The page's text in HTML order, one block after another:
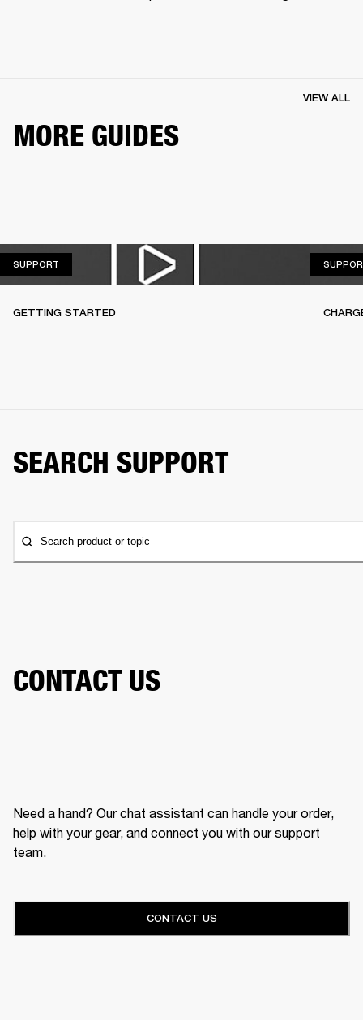
MORE GUIDES
VIEW ALL
SUPPORT
GETTING STARTED
SEARCH SUPPORT
Search product or topic
CONTACT US
Need a hand? Our chat assistant can handle your order,
help with your gear, and connect you with our support
team.
CONTACT US